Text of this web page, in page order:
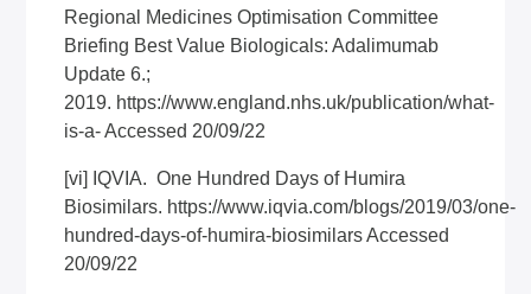
Regional Medicines Optimisation Committee
Briefing Best Value Biologicals: Adalimumab
Update 6.;
2019. https://www.england.nhs.uk/publication/what-
is-a-Accessed 20/09/22
[vi] IQVIA. One Hundred Days of Humira
Biosimilars. https://www.iqvia.com/blogs/2019/03/one-
hundred-days-of-humira-biosimilarsAccessed
20/09/22